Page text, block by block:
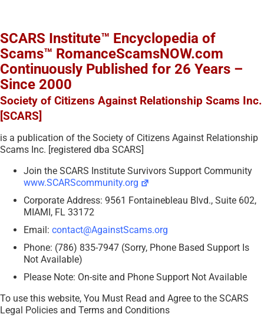
SCARS Institute™ Encyclopedia of
Scams™ RomanceScamsNOW.com
Continuously Published for 26 Years –
Since 2000
Society of Citizens Against Relationship Scams Inc.
[SCARS]
is a publication of the Society of Citizens Against Relationship
Scams Inc. [registered dba SCARS]
Join the SCARS Institute Survivors Support Community
www.SCARScommunity.org
Corporate Address: 9561 Fontainebleau Blvd., Suite 602,
MIAMI, FL 33172
Email: contact@AgainstScams.org
Phone: (786) 835-7947 (Sorry, Phone Based Support Is
Not Available)
Please Note: On-site and Phone Support Not Available
To use this website, You Must Read and Agree to the SCARS
Legal Policies and Terms and Conditions